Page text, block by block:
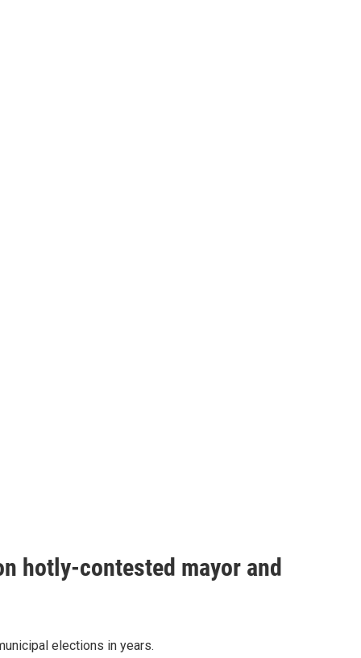
hotly-contested mayor and
elections in years.